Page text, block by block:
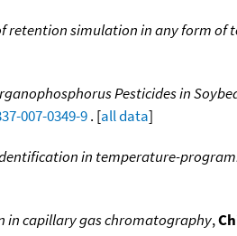
simulation in any form of
Pesticides in
007-0349-9. [all data]
in temperature-
in capillary gas chromatography,